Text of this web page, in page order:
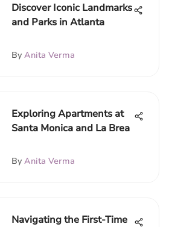
Discover Iconic Landmarks
and Parks in Atlanta
By Anita Verma
Exploring Apartments at
Santa Monica and La Brea
By Anita Verma
Navigating the First-Time